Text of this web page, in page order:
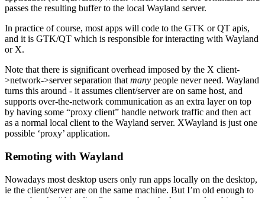
passes the resulting buffer to the local Wayland server.
In practice of course, most apps will code to the GTK or QT apis,
and it is GTK/QT which is responsible for interacting with Wayland
or X.
Note that there is significant overhead imposed by the X client-
>network->server separation that many people never need. Wayland
turns this around - it assumes client/server are on same host, and
supports over-the-network communication as an extra layer on top
by having some “proxy client” handle network traffic and then act
as a normal local client to the Wayland server. XWayland is just one
possible ‘proxy’ application.
Remoting with Wayland
Nowadays most desktop users only run apps locally on the desktop,
ie the client/server are on the same machine. But I’m old enough to